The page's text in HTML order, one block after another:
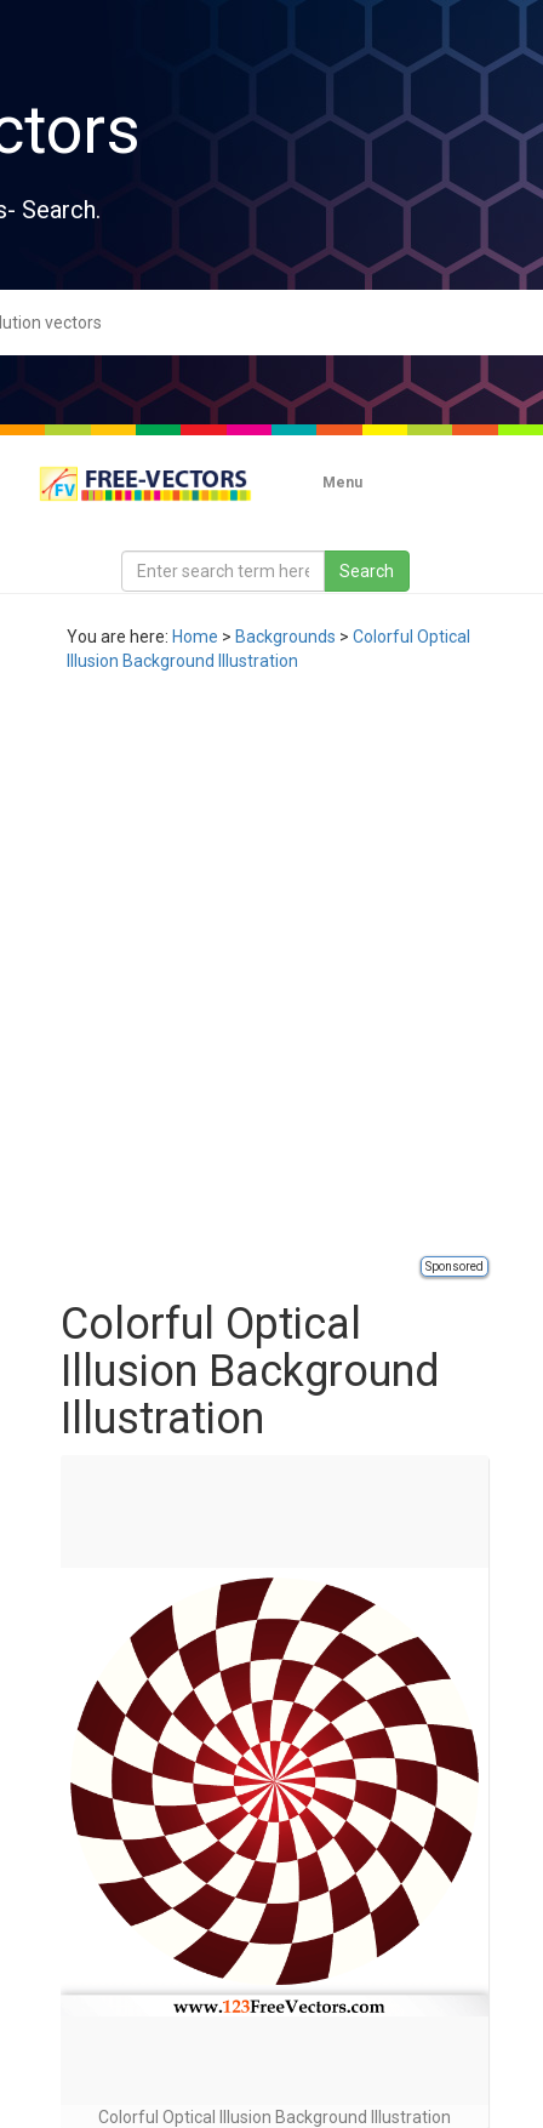
Search.
Menu
You are here: Home > Backgrounds > Colorful Optical
Illusion Background Illustration
Sponsored
Colorful Optical
Illusion Background
Illustration
Colorful Optical Illusion Background Illustration